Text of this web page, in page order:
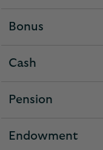
Bonus
expandable
Cash
expandable
Pension
expandable
Endowment
expandable